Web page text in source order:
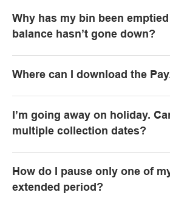
Why has my bin been
balance hasn’t gone down?
Where can I download the
I’m going away on holiday.
multiple collection dates?
How do I pause only one of
extended period?